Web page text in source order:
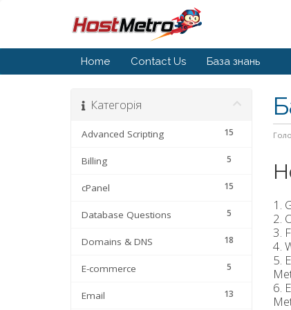
Home Contact Us База знань
Категорія
15
Advanced Scripting
5
Billing
15
cPanel
5
Database Questions
18
Domains & DNS
5
E-commerce
13
Email
1.
2.
3.
4.
5.
6.